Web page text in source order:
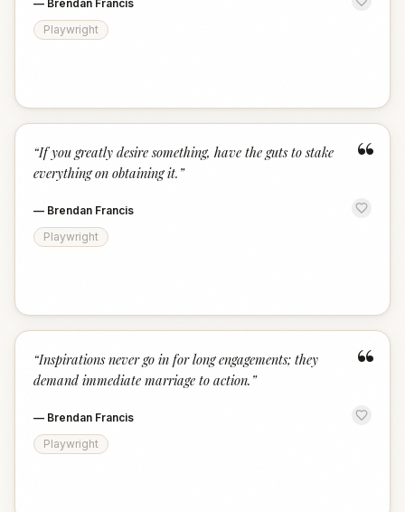
— Brendan Francis
Playwright
“
“If you greatly desire something, have the guts to stake
everything on obtaining it. ”
— Brendan Francis
Playwright
“
“Inspirations never go in for long engagements; they
demand immediate marriage to action. ”
— Brendan Francis
Playwright